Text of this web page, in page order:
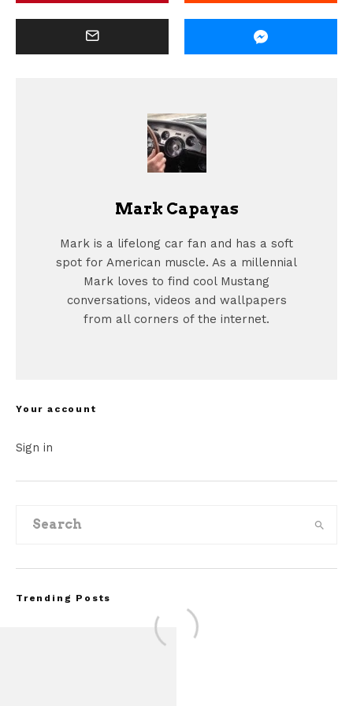
Mark Capayas
Mark is a lifelong car fan and has a soft
spot for American muscle. As a millennial
Mark loves to find cool Mustang
conversations, videos and wallpapers
from all corners of the internet.
Your account
Sign in
Trending Posts